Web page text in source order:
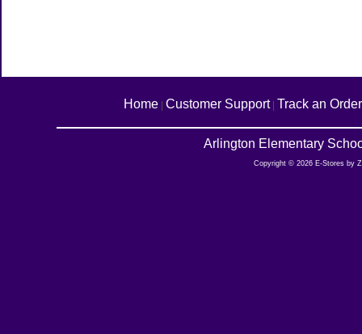
Home Customer Support| Track an Order
Arlington Elementary
Copyright © 2026 E-Stores